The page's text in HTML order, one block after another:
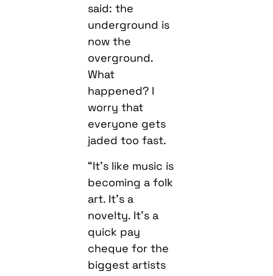
said: the
underground is
now the
overground.
What
happened? I
worry that
everyone gets
jaded too fast.
“It’s like music is
becoming a folk
art. It’s a
novelty. It’s a
quick pay
cheque for the
biggest artists